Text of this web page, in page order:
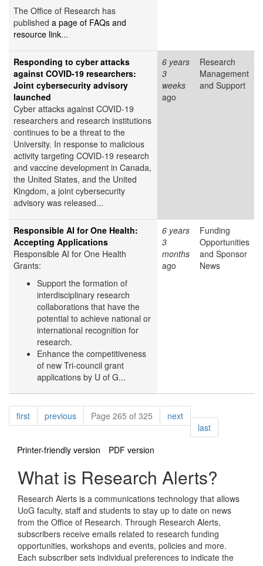
The Office of Research has
published a page of FAQs and
resource link...
Responding to cyber attacks
against COVID-19 researchers:
Joint cybersecurity advisory
launched
Cyber attacks against COVID-19
researchers and research institutions
continues to be a threat to the
University. In response to malicious
activity targeting COVID-19 research
and vaccine development in Canada,
the United States, and the United
Kingdom, a joint cybersecurity
advisory was released...
6 years
3
weeks
ago
Research
Management
and Support
Responsible AI for One Health:
Accepting Applications
Responsible AI for One Health
Grants:
Support the formation of
interdisciplinary research
collaborations that have the
potential to achieve national or
international recognition for
research.
Enhance the competitiveness
of new Tri-council grant
applications by U of G...
6 years
3
months
ago
Funding
Opportunities
and Sponsor
News
Pagination
firstpagepreviouspagePage 265 of 325 nextpage
lastpage
Printer-friendly version
PDF version
What is Research Alerts?
Research Alerts is a communications technology that allows
UoG faculty, staff and students to stay up to date on news
from the Office of Research. Through Research Alerts,
subscribers receive emails related to research funding
opportunities, workshops and events, policies and more.
Each subscriber sets individual preferences to indicate the